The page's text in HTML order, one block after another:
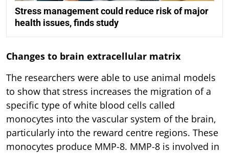
Stress management could reduce risk of major
health issues, finds study
Changes to brain extracellular matrix
The researchers were able to use animal models
to show that stress increases the migration of a
specific type of white blood cells called
monocytes into the vascular system of the brain,
particularly into the reward centre regions. These
monocytes produce MMP-8. MMP-8 is involved in